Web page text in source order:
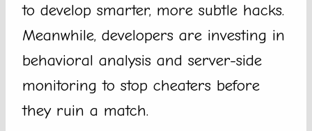
to develop smarter, more subtle hacks.
Meanwhile, developers are investing in
behavioral analysis and server-side
monitoring to stop cheaters before
they ruin a match.